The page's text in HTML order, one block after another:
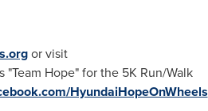
or visit
Hope" for the 5K Run/Walk
HyundaiHopeOnWheels